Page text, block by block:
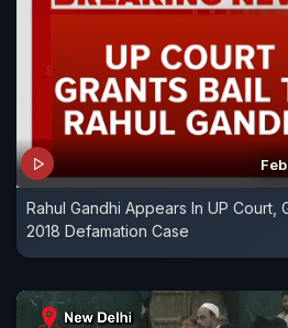
Rahul Gandhi Appears In UP Court,
2018 Defamation Case